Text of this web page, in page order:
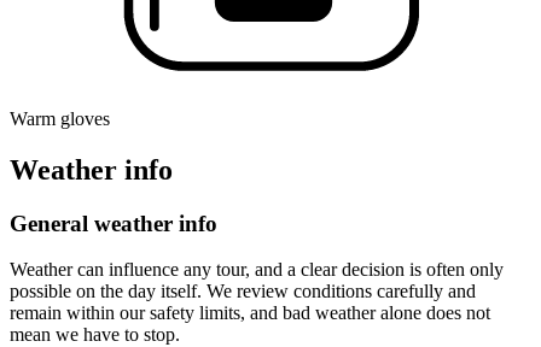
Warm gloves
Weather info
General weather info
Weather can influence any tour, and a clear decision is often only
possible on the day itself. We review conditions carefully and
remain within our safety limits, and bad weather alone does not
mean we have to stop.